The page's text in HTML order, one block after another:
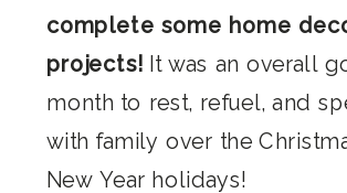
complete some home
projects! It was an overall
month to rest, refuel, and
with family over the
New Year holidays!